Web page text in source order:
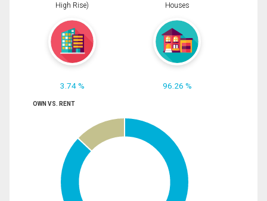
High Rise)
3.74 %
Houses
96.26 %
OWN VS. RENT